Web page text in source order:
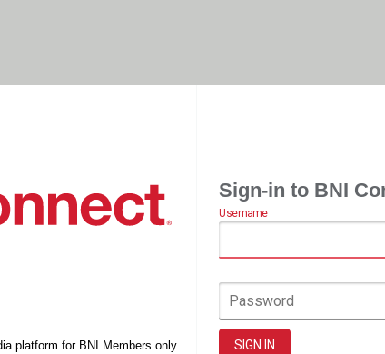
platform for BNI Members only.
Sign-in to BNI
Username
Password
SIGN IN